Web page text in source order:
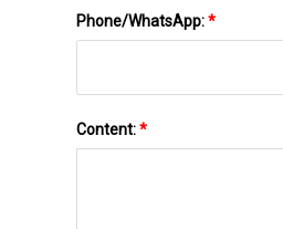
Phone/WhatsApp:*
Content:*